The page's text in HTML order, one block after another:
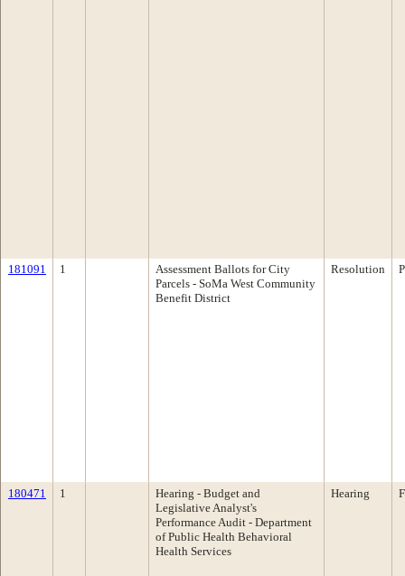
181091 1
Assessment Ballots for City
Parcels - SoMa West Community
Benefit District
Resolution
180471 1
Hearing - Budget and
Legislative Analyst's
Performance Audit - Department
of Public Health Behavioral
Health Services
Hearing